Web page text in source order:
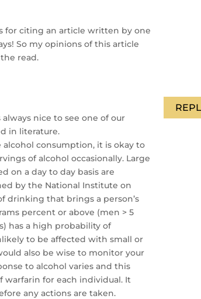
for citing an article written by one
So my opinions of this article
read.
nice to see one of our
in literature.
consumption, it is okay to
of alcohol occasionally. Large
on a day to day basis are
by the National Institute on
drinking that brings a person’s
percent or above (men > 5
has a high probability of
to be affected with small or
also be wise to monitor your
to alcohol varies and this
for each individual. It
any actions are taken.